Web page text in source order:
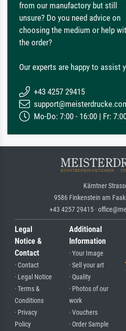
from our manufactory but still
unsure? Do you need advice on
choosing the medium or help
the order?
Our experts are happy to assist
+43 4257 29415
Mo-Do: 7:00 - 16:00 | Fr:
Kärntner
9586 Finkenstein am
+43 4257 29415 ·
Legal
Notice &
Contact
· Contact
· Legal Notice
· Terms &
Conditions
· Privacy
Policy
Additional
Information
· Your Image
· Sell your art
· Quality
· Photos of our
work
· Vouchers
· Order Sample